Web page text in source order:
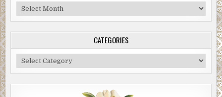
Blog
Archive
CATEGORIES
Categories